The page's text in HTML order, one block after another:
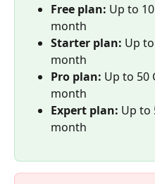
Free plan: Up to
month
Starter plan: Up
month
Pro plan: Up to 50
month
Expert plan: Up to
month